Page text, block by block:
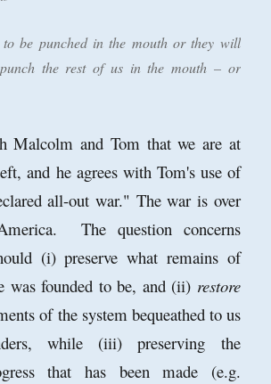
to be punched in the mouth or they will
the rest of us in the mouth – or
Malcolm and Tom that we are at
and he agrees with Tom's use of
all-out war." The war is over
The question concerns
(i) preserve what remains of
was founded to be, and (ii) restore
of the system bequeathed to us
while (iii) preserving the
that has been made (e.g.